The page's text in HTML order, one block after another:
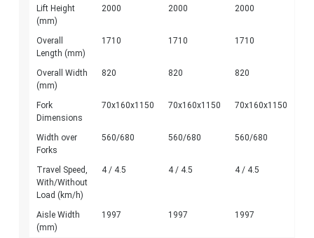
Lift Height
(mm)
2000 2000 2000
Overall
Length (mm)
1710 1710 1710
Overall Width
(mm)
820 820 820
Fork
Dimensions
70x160x1150 70x160x1150 70x160x1150
Width over
Forks
560/680 560/680 560/680
Travel Speed,
With/Without
Load (km/h)
4 / 4.5 4 / 4.5 4 / 4.5
Aisle Width
(mm)
1997 1997 1997